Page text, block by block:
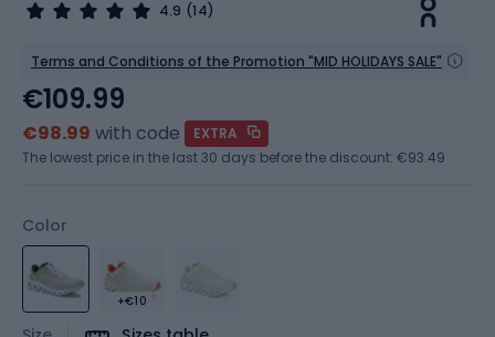
4.9 (14)
Terms and Conditions of the Promotion "MID HOLIDAYS SALE"
Color
+€10
€109.99
€98.99 with code
EXTRA
The lowest price in the last 30 days before the discount: €93.49